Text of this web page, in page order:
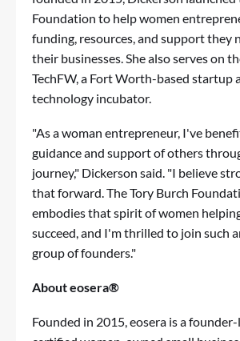
Foundation to help women
funding, resources, and support they
their businesses. She also serves on
TechFW, a Fort Worth-based startup
technology incubator.
"As a woman entrepreneur, I've
guidance and support of others
journey," Dickerson said. "I believe
that forward. The Tory Burch
embodies that spirit of women
succeed, and I'm thrilled to join such
group of founders."
About eosera®
Founded in 2015, eosera is a